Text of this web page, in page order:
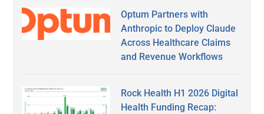
Optum Partners with
Anthropic to Deploy Claude
Across Healthcare Claims
and Revenue Workflows
Rock Health H1 2026 Digital
Health Funding Recap: